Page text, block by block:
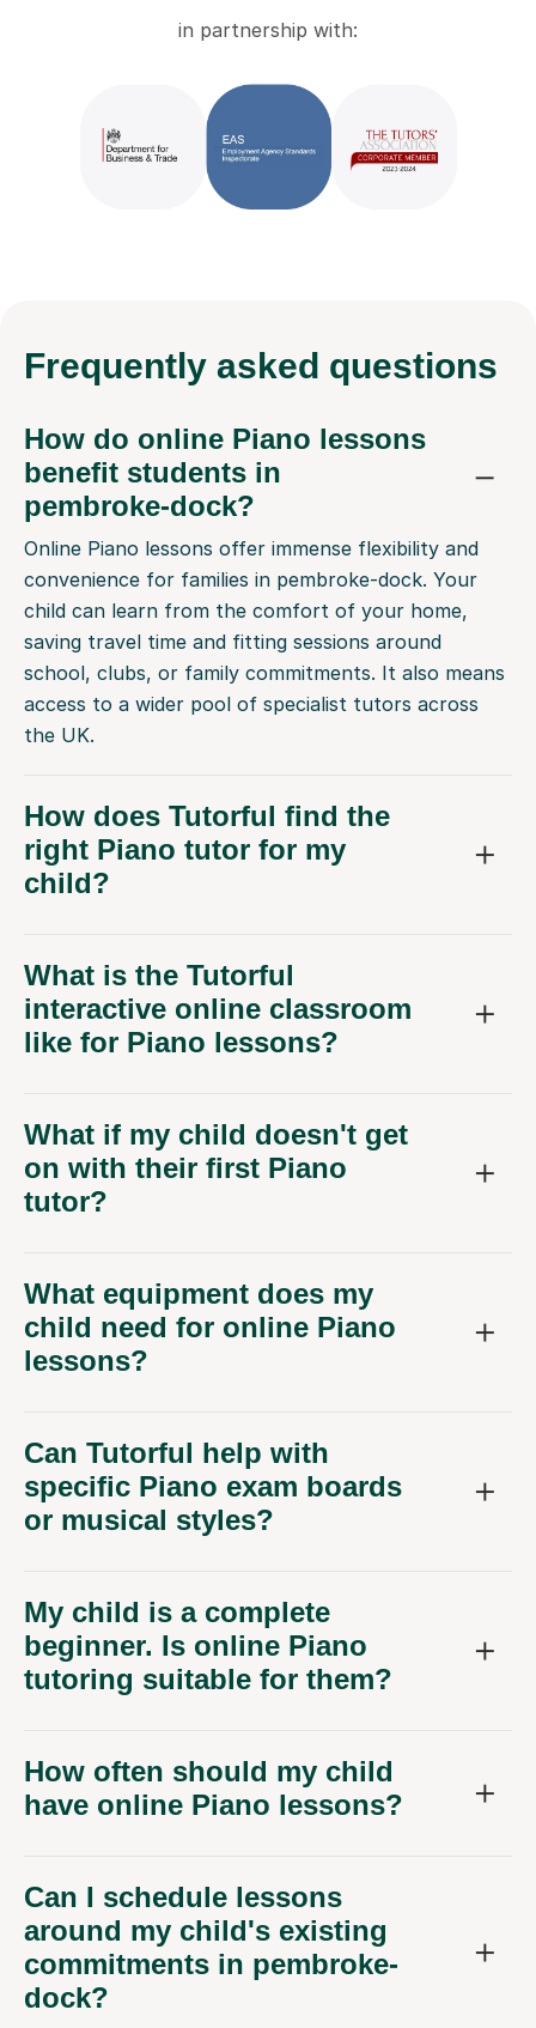
in partnership with:
Frequently asked questions
How do online Piano lessons
benefit students in
pembroke-dock?
Online Piano lessons offer immense flexibility and
convenience for families in pembroke-dock. Your
child can learn from the comfort of your home,
saving travel time and fitting sessions around
school, clubs, or family commitments. It also means
access to a wider pool of specialist tutors across
the UK.
How does Tutorful find the
right Piano tutor for my
child?
What is the Tutorful
interactive online classroom
like for Piano lessons?
What if my child doesn't get
on with their first Piano
tutor?
What equipment does my
child need for online Piano
lessons?
Can Tutorful help with
specific Piano exam boards
or musical styles?
My child is a complete
beginner. Is online Piano
tutoring suitable for them?
How often should my child
have online Piano lessons?
Can I schedule lessons
around my child's existing
commitments in pembroke-
dock?